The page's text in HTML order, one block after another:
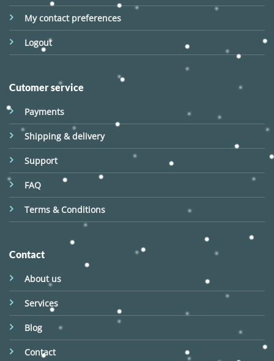
My contact preferences
Logout
Cutomer service
Payments
Shipping & delivery
Support
FAQ
Terms & Conditions
Contact
About us
Services
Blog
Contact